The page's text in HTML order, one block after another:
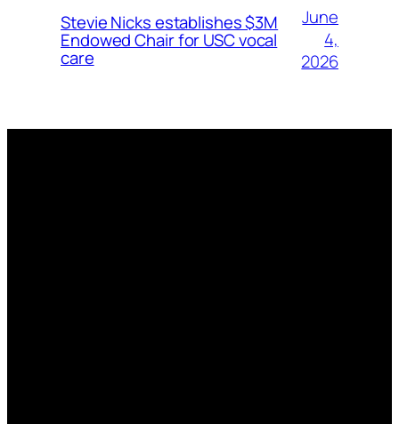
Stevie Nicks establishes $3M
Endowed Chair for USC vocal
care
June
4,
2026